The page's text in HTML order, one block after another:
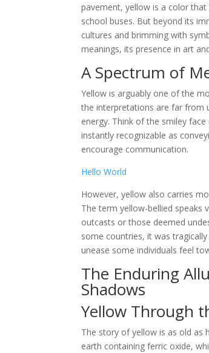
pavement, yellow is a color
school buses. But beyond its
cultures and brimming with
meanings, its presence in art
A Spectrum of
Yellow is arguably one of the
the interpretations are far from
energy. Think of the smiley
instantly recognizable as
encourage communication.
Hello World
However, yellow also carries
The term yellow-bellied speaks
outcasts or those deemed
some countries, it was
unease some individuals feel
The Enduring
Shadows
Yellow Through
The story of yellow is as old as
earth containing ferric oxide,